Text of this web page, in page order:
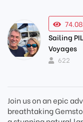
Sailing
Voyages
622
Join us on an epic
breathtaking